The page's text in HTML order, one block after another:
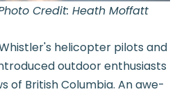
Credit: Heath Moffatt
helicopter pilots and
outdoor enthusiasts
of British Columbia. An awe-